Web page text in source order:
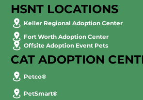
HSNT LOCATIONS
Keller Regional Adoption Center
Fort Worth Adoption Center
Offsite Adoption Event Pets
CAT ADOPTION
Petco®
PetSmart®